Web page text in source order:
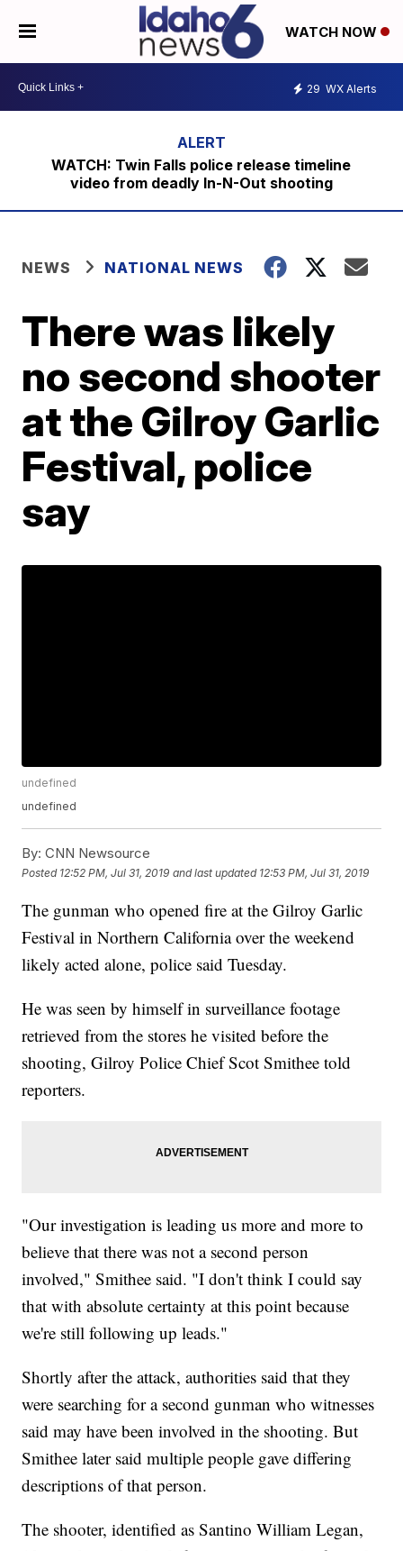
WATCH NOW
29 WX Alerts
WATCH: Twin Falls police release timeline
video from deadly In-N-Out shooting
NEWS NATIONAL NEWS
There was likely
no second shooter
at the Gilroy Garlic
Festival, police
say
undefined
undefined
By: CNN Newsource
Posted 12:52 PM, Jul 31, 2019 and last updated 12:53 PM, Jul 31, 2019
The gunman who opened fire at the Gilroy Garlic
Festival in Northern California over the weekend
likely acted alone, police said Tuesday.
He was seen by himself in surveillance footage
retrieved from the stores he visited before the
shooting, Gilroy Police Chief Scot Smithee told
reporters.
"Our investigation is leading us more and more to
believe that there was not a second person
involved," Smithee said. "I don't think I could say
that with absolute certainty at this point because
we're still following up leads."
Shortly after the attack, authorities said that they
were searching for a second gunman who witnesses
said may have been involved in the shooting. But
Smithee later said multiple people gave differing
descriptions of that person.
The shooter, identified as Santino William Legan,